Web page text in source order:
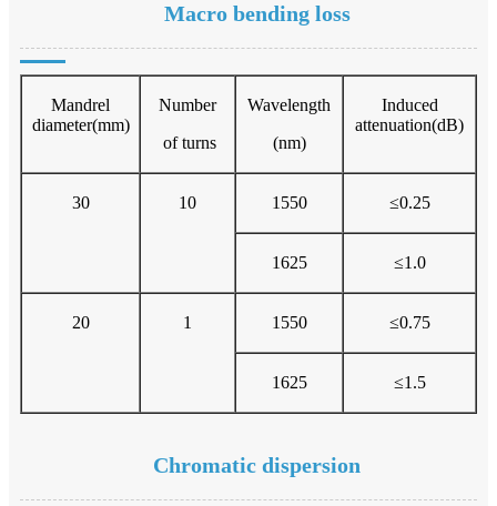
Macro bending loss
Mandrel
diameter(mm)
Number
of turns
Wavelength
(nm)
Induced
attenuation(dB)
30 10 1550 ≤0.25
1625 ≤1.0
20 1 1550 ≤0.75
1625 ≤1.5
Chromatic dispersion